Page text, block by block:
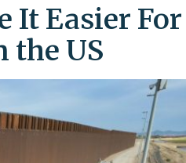
It Easier For
the US